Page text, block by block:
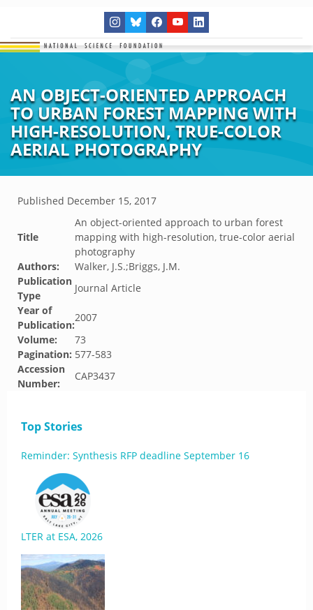
AN OBJECT-ORIENTED APPROACH
TO URBAN FOREST MAPPING WITH
HIGH-RESOLUTION, TRUE-COLOR
AERIAL PHOTOGRAPHY
Published December 15, 2017
Title
An object-oriented approach to urban forest
mapping with high-resolution, true-color aerial
photography
Authors:
Walker, J.S.;Briggs, J.M.
Publication
Type
Journal Article
Year of
Publication:
2007
Volume:
73
Pagination: 577-583
Accession
Number:
CAP3437
Top Stories
Reminder: Synthesis RFP deadline September 16
LTER at ESA, 2026